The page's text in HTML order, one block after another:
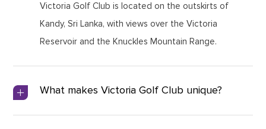
Victoria Golf Club is located on the outskirts of
Kandy, Sri Lanka, with views over the Victoria
Reservoir and the Knuckles Mountain Range.
What makes Victoria Golf Club unique?